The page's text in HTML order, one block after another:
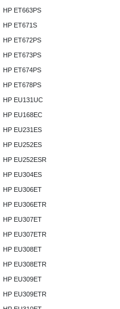
HP ET663PS
HP ET671S
HP ET672PS
HP ET673PS
HP ET674PS
HP ET678PS
HP EU131UC
HP EU168EC
HP EU231ES
HP EU252ES
HP EU252ESR
HP EU304ES
HP EU306ET
HP EU306ETR
HP EU307ET
HP EU307ETR
HP EU308ET
HP EU308ETR
HP EU309ET
HP EU309ETR